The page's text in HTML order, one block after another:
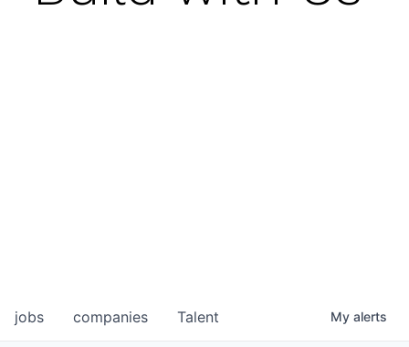
jobs companies Talent My alerts